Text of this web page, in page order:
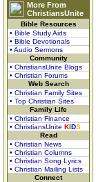
More From
ChristiansUnite
Bible Resources
• Bible Study Aids
• Bible Devotionals
• Audio Sermons
Community
• ChristiansUnite Blogs
• Christian Forums
Web Search
• Christian Family Sites
• Top Christian Sites
Family Life
• Christian Finance
• ChristiansUnite KIDS
Read
• Christian News
• Christian Columns
• Christian Song Lyrics
• Christian Mailing Lists
Connect